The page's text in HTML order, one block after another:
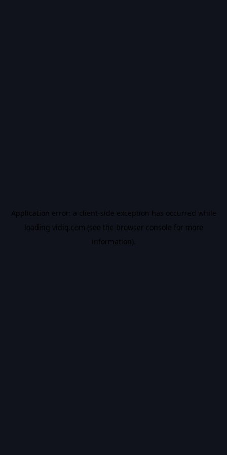
Application error: a client-side exception has occurred while
loading vidiq.com (see the browser console for more
information).